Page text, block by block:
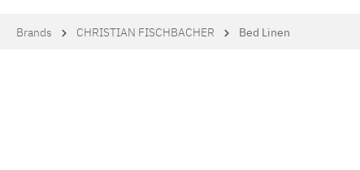
Brands CHRISTIAN FISCHBACHER Bed Linen